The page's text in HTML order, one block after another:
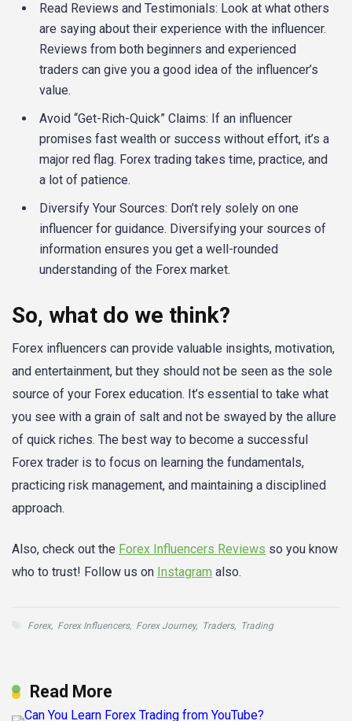
Read Reviews and Testimonials: Look at what others
are saying about their experience with the influencer.
Reviews from both beginners and experienced
traders can give you a good idea of the influencer’s
value.
Avoid “Get-Rich-Quick” Claims: If an influencer
promises fast wealth or success without effort, it’s a
major red flag. Forex trading takes time, practice, and
a lot of patience.
Diversify Your Sources: Don’t rely solely on one
influencer for guidance. Diversifying your sources of
information ensures you get a well-rounded
understanding of the Forex market.
So, what do we think?
Forex influencers can provide valuable insights, motivation,
and entertainment, but they should not be seen as the sole
source of your Forex education. It’s essential to take what
you see with a grain of salt and not be swayed by the allure
of quick riches. The best way to become a successful
Forex trader is to focus on learning the fundamentals,
practicing risk management, and maintaining a disciplined
approach.
Also, check out the Forex Influencers Reviews so you know
who to trust! Follow us on Instagram also.
Forex, Forex Influencers, Forex Journey, Traders, Trading
Read More